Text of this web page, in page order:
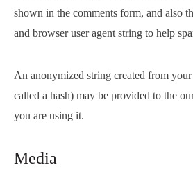
shown in the comments form, and also
and browser user agent string to help
An anonymized string created from your
called a hash) may be provided to the
you are using it.
Media